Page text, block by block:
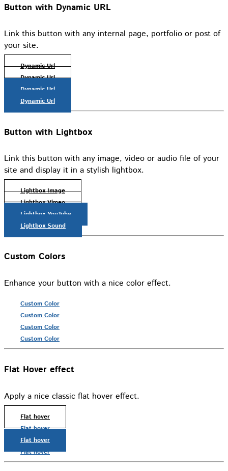
Button with Dynamic URL
Link this button with any internal page, portfolio or post of
your site.
Dynamic Url
Dynamic Url
Dynamic Url
Dynamic Url
Button with Lightbox
Link this button with any image, video or audio file of your
site and display it in a stylish lightbox.
Lightbox Image
Lightbox Vimeo
Lightbox YouTube
Lightbox Sound
Custom Colors
Enhance your button with a nice color effect.
Custom Color
Custom Color
Custom Color
Custom Color
Flat Hover effect
Apply a nice classic flat hover effect.
Flat hover
Flat hover
Flat hover
Flat hover